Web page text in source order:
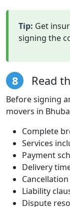
Tip: Get
signing the
8 Read
Before signing
movers in
Complete
Services
Payment
Delivery
Liability
Dispute